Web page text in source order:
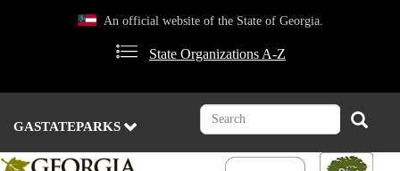
An official website of the State of Georgia.
State Organizations A-Z
GASTATEPARKS
Search Search